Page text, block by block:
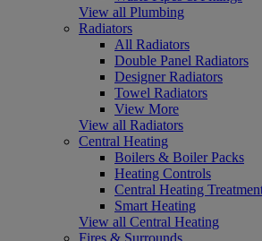
View all Plumbing
Radiators
All Radiators
Double Panel Radiators
Designer Radiators
Towel Radiators
View More
View all Radiators
Central Heating
Boilers & Boiler Packs
Heating Controls
Central Heating
Smart Heating
View all Central Heating
Fires & Surrounds